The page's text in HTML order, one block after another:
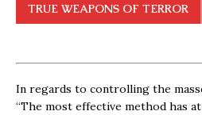
TRUE WEAPONS OF TERROR
In regards to controlling the
“The most effective method has